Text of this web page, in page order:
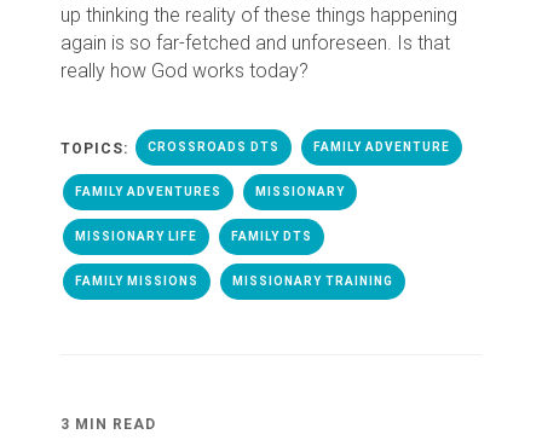
up thinking the reality of these things happening
again is so far-fetched and unforeseen. Is that
really how God works today?
TOPICS: CROSSROADS DTS FAMILY ADVENTURE
FAMILY ADVENTURES MISSIONARY
MISSIONARY LIFE FAMILY DTS
FAMILY MISSIONS MISSIONARY TRAINING
3 MIN READ